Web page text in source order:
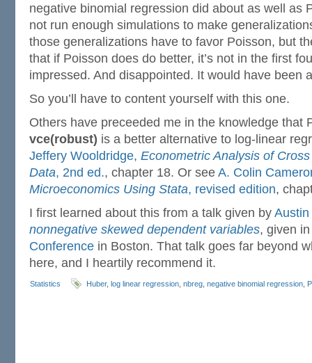
negative binomial regression did about as well as
not run enough simulations to make
those generalizations have to favor Poisson, but
that if Poisson does do better, it’s not in the first
impressed. And disappointed. It would have been
So you’ll have to content yourself with this one.
Others have preceeded me in the knowledge that
vce(robust) is a better alternative to log-linear
Jeffery Wooldridge, Econometric Analysis of
Data, 2nd ed., chapter 18. Or see A. Colin
Microeconomics Using Stata, revised edition,
I first learned about this from a talk given by
nonnegative skewed dependent variables, given
Conference in Boston. That talk goes far beyond
here, and I heartily recommend it.
Statistics Huber, log linear regression nbreg negative binomial regression